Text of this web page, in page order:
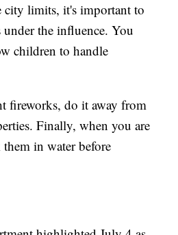
limits, it's important to
the influence. You
children to handle
fireworks, do it away from
Finally, when you are
in water before